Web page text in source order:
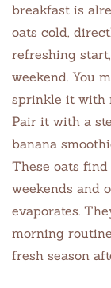
breakfast is
oats cold,
refreshing
weekend. You
sprinkle it with
Pair it with a
banana
These oats
weekends and
evaporates.
morning
fresh season